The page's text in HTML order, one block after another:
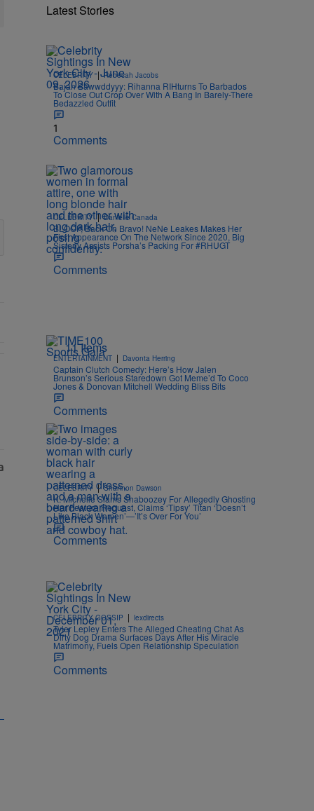
Shady Interaction--'I'm Supposed To Be The Mean Girl'" with
Mitchell Are Officially Married, Matchmakers Russell &
Latest Stories
CELEBRITY | Rebecah Jacobs
Bajan Bawwddyyy: Rihanna RIHturns To Barbados
To Close Out Crop Over With A Bang In Barely-There
Bedazzled Outfit
1
Comments
CELEBRITY | Danielle Canada
BLOOP, Back On Bravo! NeNe Leakes Makes Her
First Appearance On The Network Since 2020, Big
Sisterly Assists Porsha’s Packing For #RHUGT
Comments
11 Items
ENTERTAINMENT | Davonta Herring
Captain Clutch Comedy: Here’s How Jalen
Brunson’s Serious Staredown Got Meme’d To Coco
Jones & Donovan Mitchell Wedding Bliss Bits
Comments
CELEBRITY | Shannon Dawson
K. Michelle Slams Shaboozey For Allegedly Ghosting
Her Feature Request, Claims ‘Tipsy’ Titan ‘Doesn’t
Like Black Women’—’It’s Over For You’
Comments
CELEBRITY GOSSIP | lexdirects
Tyler Lepley Enters The Alleged Cheating Chat As
Dirty Dog Drama Surfaces Days After His Miracle
Matrimony, Fuels Open Relationship Speculation
Comments